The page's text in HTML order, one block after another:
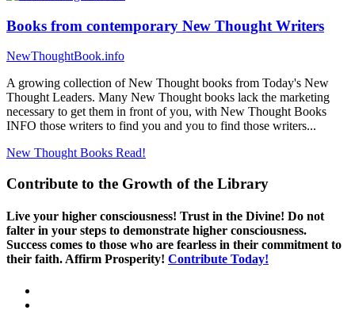
Books from contemporary New Thought Writers
NewThoughtBook.info
A growing collection of New Thought books from Today's New
Thought Leaders. Many New Thought books lack the marketing
necessary to get them in front of you, with New Thought Books
INFO those writers to find you and you to find those writers...
New Thought Books Read!
Contribute to the Growth of the Library
Live your higher consciousness! Trust in the Divine! Do not
falter in your steps to demonstrate higher consciousness.
Success comes to those who are fearless in their commitment to
their faith. Affirm Prosperity! Contribute Today!